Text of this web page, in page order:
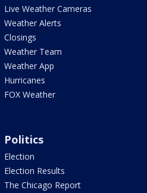
Live Weather Cameras
Weather Alerts
Closings
Weather Team
Weather App
Hurricanes
FOX Weather
Politics
Election
Election Results
The Chicago Report